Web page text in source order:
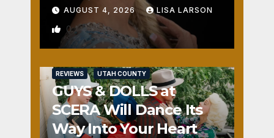
AUGUST 4, 2026 LISA LARSON
0
REVIEWS UTAH COUNTY
GUYS & DOLLS at
SCERA Will Dance Its
Way Into Your Heart